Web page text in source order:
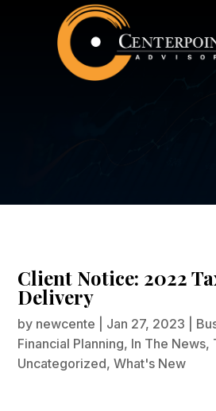
Client Notice: 2022
Client Notice: 2022
Delivery
by newcente Jan 27, 2023
Financial Planning, In The News,
Uncategorized,What's New